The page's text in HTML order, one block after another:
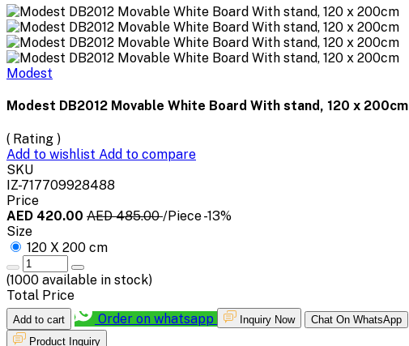
Modest
Modest DB2012 Movable White Board With stand, 120 x 200cm
( Rating )
Add to wishlist Add to compare
SKU
IZ-717709928488
Price
AED 420.00 AED 485.00/Piece-13%
Size
120 X 200 cm
(1000 available in stock)
Total Price
Add to cart Order on whatsapp Inquiry Now
Chat On WhatsApp
Product Inquiry